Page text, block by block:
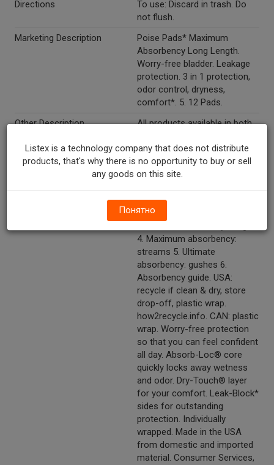
Directions
To use: Discard in trash. Do
not flush.
Marketing Description
Poise Pads* Maximum
Absorbency Long Length.
Worry-free bladder. Leakage
protection. 3 in 1 protection,
odor control, dryness,
comfort*. 5. 12 Pads.
Other Description
All products available in both
except Poise thin-shape
pads*, which are available in
regular length only. Lightest
absorbency: drips 1. Very light
absorbency: spurts 2. Light
absorbency: bursts 3.
4. Maximum absorbency:
streams 5. Ultimate
absorbency: gushes 6.
Absorbency guide. USA:
recycle if clean & dry, store
drop-off, plastic wrap.
how2recycle.info. CAN: plastic
wrap. Worry-free protection
so that you can feel confident
all day. Absorb-Loc® core
quickly locks away wetness
and odor. Dry-Touch® layer
for your comfort. Leak-Block*
sides for outstanding
protection. Individually
wrapped. Made in the USA
from domestic and imported
material. Consumer Services,
Listex is a technology company that does not distribute
products, that's why there is no opportunity to buy or sell
any goods on this site.
Понятно